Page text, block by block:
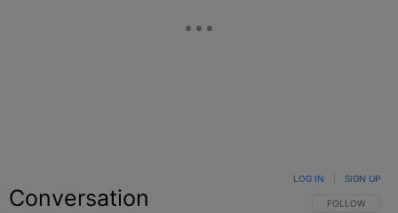
Conversation FOLLOW THIS
FOLLOW
LOG IN SIGN UP